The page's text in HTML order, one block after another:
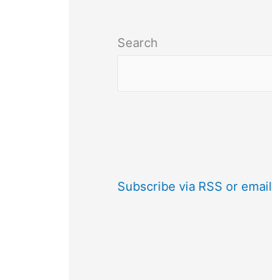
Search
Subscribe via RSS or email